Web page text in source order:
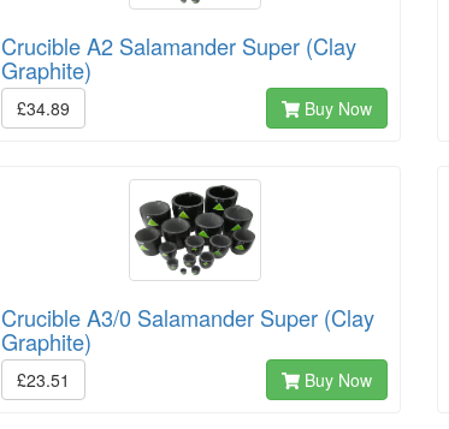
Crucible A2 Salamander Super (Clay
Graphite)
£34.89 Buy Now
Crucible A3/0 Salamander Super (Clay
Graphite)
£23.51 Buy Now